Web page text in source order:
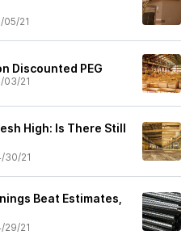
05/21
Discounted PEG
03/21
High: Is There Still
30/21
Beat Estimates,
29/21